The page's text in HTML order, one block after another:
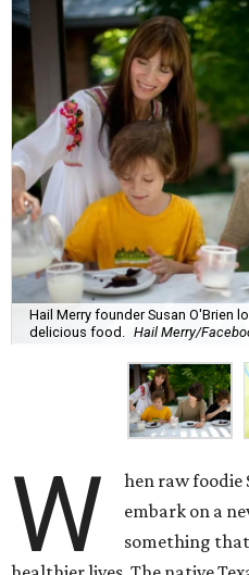
Hail Merry founder Susan O'Brien
delicious food. Hail Merry/
W
hen raw foodie
embark on a
something